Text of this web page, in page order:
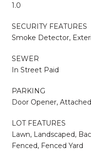
1.0
SECURITY FEATURES
Smoke Detector,
SEWER
In Street Paid
PARKING
Door Opener, Attached
LOT FEATURES
Lawn, Landscaped,
Fenced, Fenced Yard